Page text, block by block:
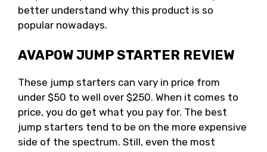
better understand why this product is so
popular nowadays.
AVAPOW JUMP STARTER REVIEW
These jump starters can vary in price from
under $50 to well over $250. When it comes to
price, you do get what you pay for. The best
jump starters tend to be on the more expensive
side of the spectrum. Still, even the most